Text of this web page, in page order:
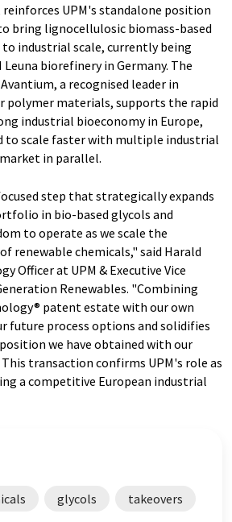
reinforces UPM's standalone position
bring lignocellulosic biomass-based
industrial scale, currently being
biorefinery in Germany. The
a recognised leader in
polymer materials, supports the rapid
industrial bioeconomy in Europe,
to scale faster with multiple industrial
in parallel.
step that strategically expands
in bio-based glycols and
to operate as we scale the
renewable chemicals," said Harald
Officer at UPM & Executive Vice
Renewables. "Combining
patent estate with our own
future process options and solidifies
we have obtained with our
This transaction confirms UPM's role as
a competitive European industrial
glycols takeovers